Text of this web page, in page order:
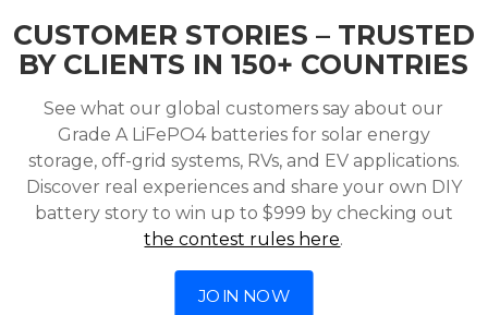
CUSTOMER STORIES – TRUSTED
BY CLIENTS IN 150+ COUNTRIES
See what our global customers say about our
Grade A LiFePO4 batteries for solar energy
storage, off-grid systems, RVs, and EV applications.
Discover real experiences and share your own DIY
battery story to win up to $999 by checking out
the contest rules here.
JOIN NOW